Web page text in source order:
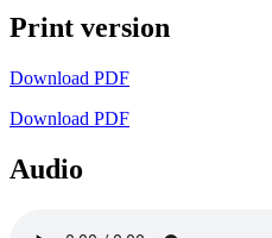
Print version
Download PDF
Download PDF
Audio